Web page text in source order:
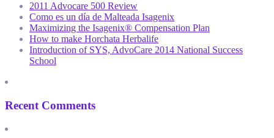
2011 Advocare 500 Review
Como es un día de Malteada Isagenix
Maximizing the Isagenix® Compensation Plan
How to make Horchata Herbalife
Introduction of SYS, AdvoCare 2014 National Success
School
Recent Comments